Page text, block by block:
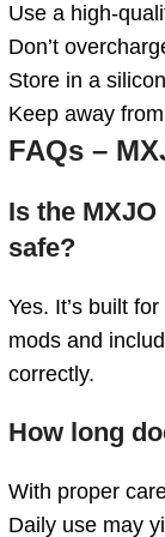
Use a high-
Don’t
Store in a
Keep away
FAQs –
Is the
safe?
Yes. It’s built
mods and
correctly.
How long
With proper
Daily use may